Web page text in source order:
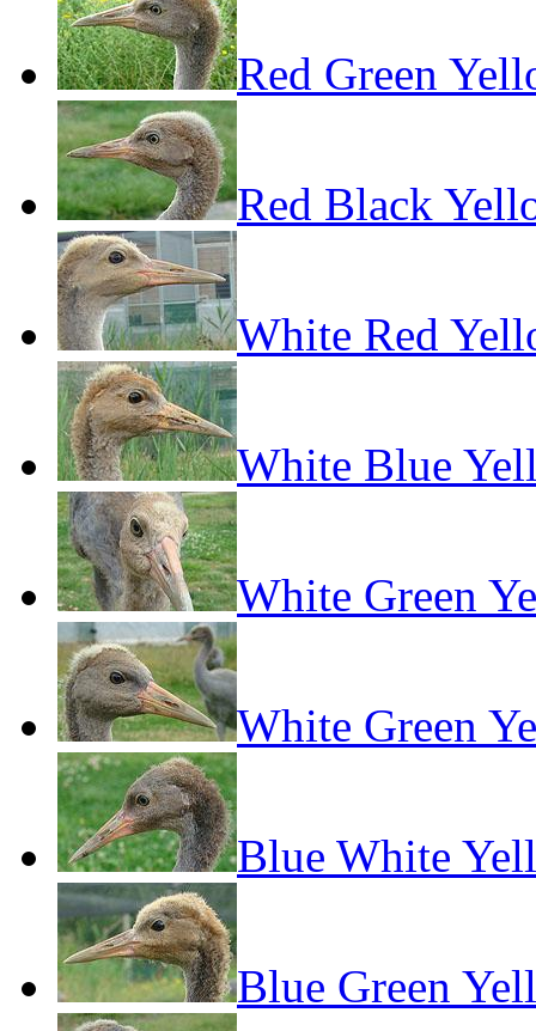
Red Green
Red Black
White Red
White Blue
White Green
White Green
Blue White
Blue Green